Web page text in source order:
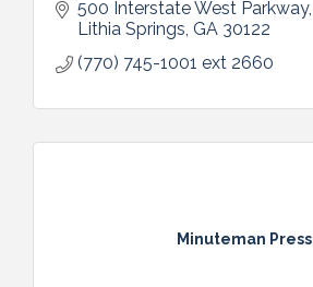
and fabrication services.
500 Interstate West Parkway
Lithia Springs GA 30122
(770) 745-1001 ext 2660
Minuteman Press